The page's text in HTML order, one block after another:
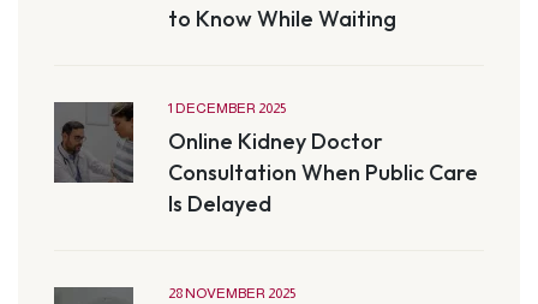
to Know While Waiting
1 DECEMBER 2025
Online Kidney Doctor
Consultation When Public Care
Is Delayed
28 NOVEMBER 2025